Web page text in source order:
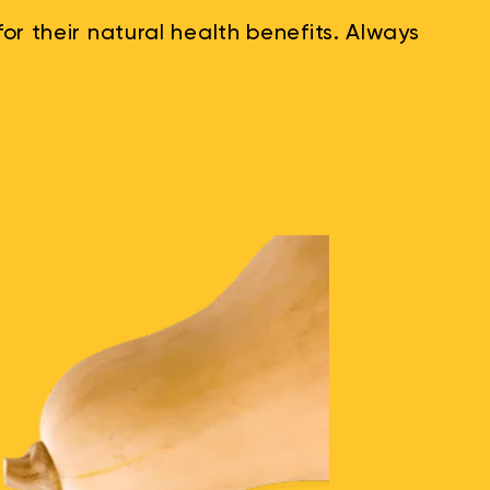
their natural health benefits. Always